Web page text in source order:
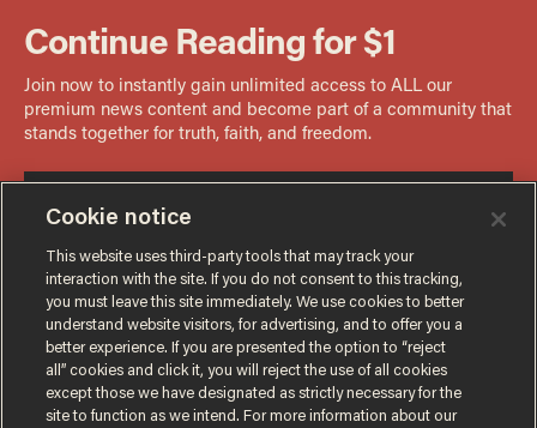
Cookie notice
This website uses third-party tools that may track your
interaction with the site. If you do not consent to this tracking,
you must leave this site immediately. We use cookies to better
understand website visitors, for advertising, and to offer you a
better experience. If you are presented the option to “reject
all” cookies and click it, you will reject the use of all cookies
except those we have designated as strictly necessary for the
site to function as we intend. For more information about our